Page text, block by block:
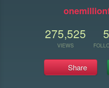
275,525
VIEWS
Share